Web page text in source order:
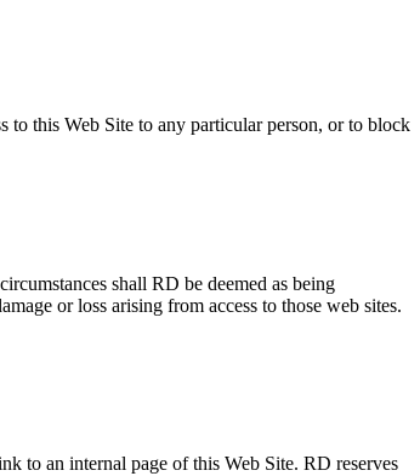
to this Web Site to any particular person, or to block
shall RD be deemed as being
or loss arising from access to those web sites.
to an internal page of this Web Site. RD reserves